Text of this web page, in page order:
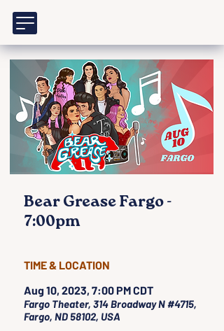
Bear Grease Fargo -
7:00pm
TIME & LOCATION
Aug 10, 2023, 7:00 PM CDT
Fargo Theater, 314 Broadway N #4715,
Fargo, ND 58102, USA